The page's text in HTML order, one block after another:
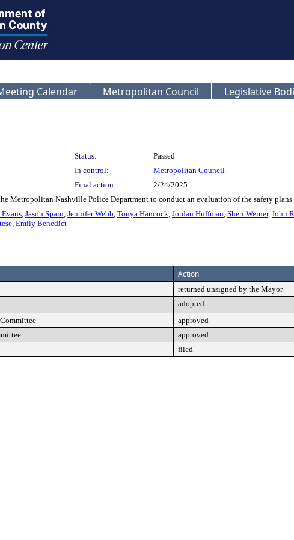
Calendar Metropolitan Council Legislative
Status:
Passed
In control:
Metropolitan Council
Final action:
2/24/2025
Metropolitan Nashville Police Department to conduct an evaluation of the safety
, Jason Spain, Jennifer Webb, Tonya Hancock, Jordan Huffman, Sheri Weiner, John
, Emily Benedict
Action
returned unsigned by the Mayor
adopted
approved
approved
filed